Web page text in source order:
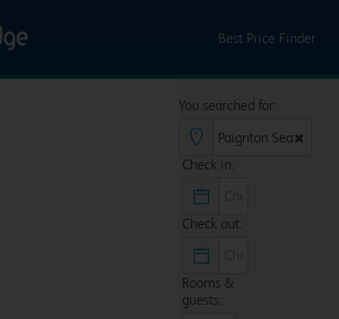
Best Price Finder
You searched for:
Check in:
Check out:
Rooms &
guests: